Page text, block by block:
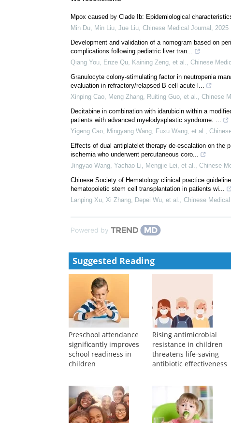
Mpox caused by Clade Ib: Epidemiological
Min Du, Min Liu, Jue Liu ,Chinese Medical Journal,2025
Development and validation of a nomogram based on
complications following pediatric liver tran...
Qiang You, Enze Qu, Kaining Zeng, et al., Chinese
Granulocyte colony-stimulating factor in neutropenia
evaluation in refractory/relapsed B-cell acute l...
Xinping Cao, Meng Zhang, Ruiting Guo, et al. ,Chinese
Decitabine in combination with idarubicin within a
patients with advanced myelodysplastic syndrome: ...
Yigeng Cao, Mingyang Wang, Fuxu Wang, et al.,
ischemia who underwent percutaneous coro...
Chinese Society of Hematology clinical practice
hematopoietic stem cell transplantation in patients wi...
Lanping Xu, Xi Zhang, Depei Wu, et al.,Chinese
Powered by
Suggested Reading
Preschool attendance
significantly improves
Rising antimicrobial
resistance in children